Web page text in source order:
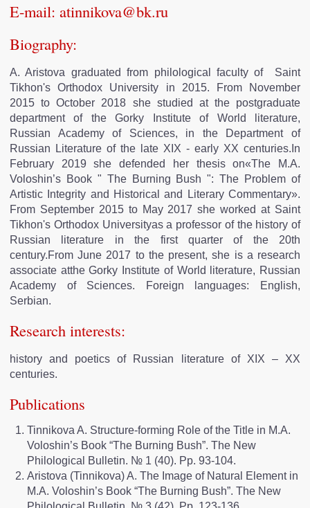
E-mail: atinnikova@bk.ru
Biography:
A. Aristova graduated from philological faculty of Saint
Tikhon's Orthodox University in 2015. From November
2015 to October 2018 she studied at the postgraduate
department of the Gorky Institute of World literature,
Russian Academy of Sciences, in the Department of
Russian Literature of the late XIX - early XX centuries.In
February 2019 she defended her thesis on«The M.A.
Voloshin’s Book " The Burning Bush ": The Problem of
Artistic Integrity and Historical and Literary Commentary».
From September 2015 to May 2017 she worked at Saint
Tikhon's Orthodox Universityas a professor of the history of
Russian literature in the first quarter of the 20th
century.From June 2017 to the present, she is a research
associate atthe Gorky Institute of World literature, Russian
Academy of Sciences. Foreign languages: English,
Serbian.
Research interests:
history and poetics of Russian literature of XIX – XX
centuries.
Publications
Tinnikova A. Structure-forming Role of the Title in M.А.
Voloshin’s Book “The Burning Bush”. The New
Philological Bulletin. № 1 (40). Pp. 93-104.
Aristova (Tinnikova) A. The Image of Natural Element in
M.A. Voloshin’s Book “The Burning Bush”. The New